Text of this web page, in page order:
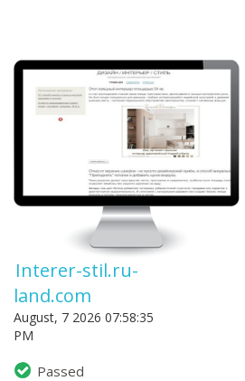
Interer-stil.ru-
land.com
August, 7 2026 07:58:35
PM
Passed